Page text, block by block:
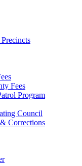
Fees
Program
Council
Corrections